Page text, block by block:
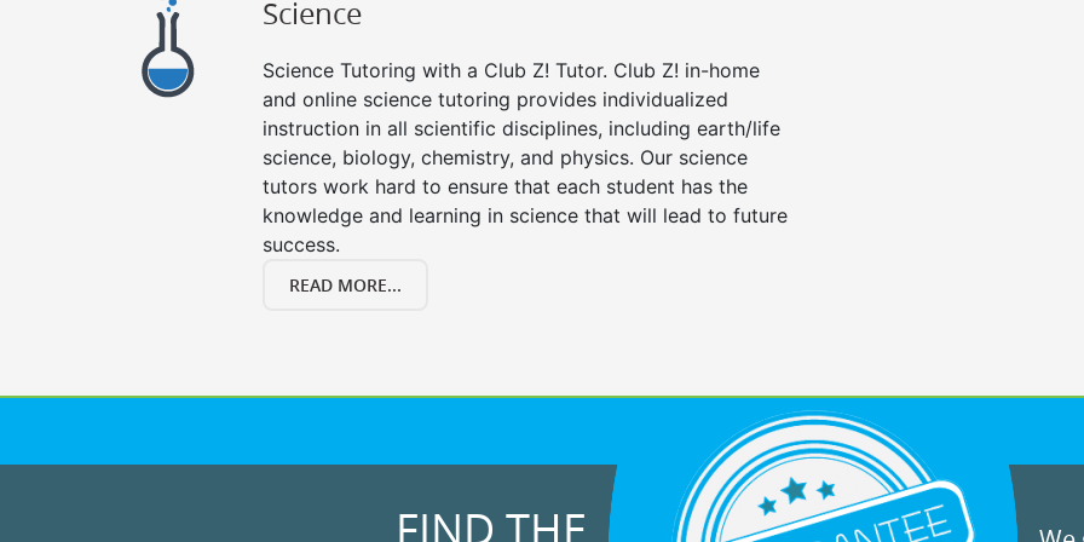
Science
Science Tutoring with a Club Z! Tutor. Club Z! in-home
and online science tutoring provides individualized
instruction in all scientific disciplines, including earth/life
science, biology, chemistry, and physics. Our science
tutors work hard to ensure that each student has the
knowledge and learning in science that will lead to future
success.
READ MORE...
FIND THE